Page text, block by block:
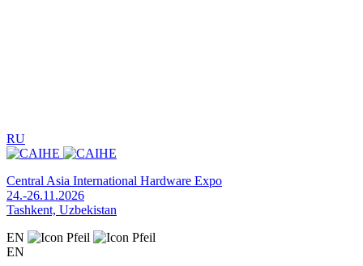
RU
Central Asia International Hardware Expo
24.-26.11.2026
Tashkent, Uzbekistan
EN
EN